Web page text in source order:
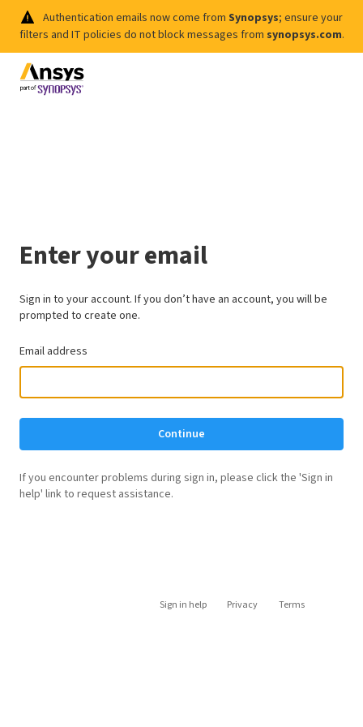
Authentication emails now come from Synopsys; ensure your
filters and IT policies do not block messages from synopsys.com.
Enter your email
Sign in to your account. If you don’t have an account, you will be
prompted to create one.
Email address
Continue
If you encounter problems during sign in, please click the 'Sign in
help' link to request assistance.
Sign in help Privacy Terms